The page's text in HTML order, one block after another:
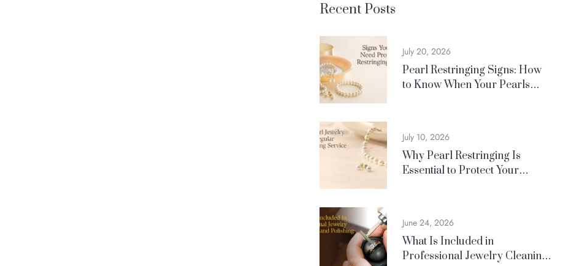
Recent Posts
July 20, 2026
Pearl Restringing Signs: How
to Know When Your Pearls
July 10, 2026
Why Pearl Restringing Is
Essential to Protect Your
June 24, 2026
What Is Included in
Professional Jewelry Cleaning